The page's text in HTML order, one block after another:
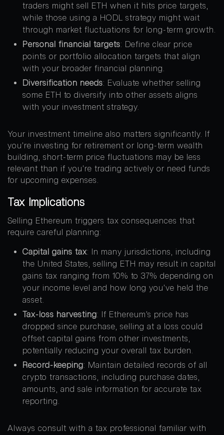
traders might sell ETH when it hits price targets,
while those using a HODL strategy might wait
through market fluctuations for long-term growth.
Personal financial targets: Define clear price
points or portfolio allocation targets that align
with your broader financial planning.
Diversification needs: Evaluate whether selling
some ETH to diversify into other assets aligns
with your investment strategy.
Your investment timeline also matters significantly. If
you’re investing for retirement or long-term wealth
building, short-term price fluctuations may be less
relevant than if you’re trading actively or need funds
for upcoming expenses.
Tax Implications
Selling Ethereum triggers tax consequences that
require careful planning:
Capital gains tax: In many jurisdictions, including
the United States, selling ETH may result in capital
gains tax ranging from 10% to 37% depending on
your income level and how long you’ve held the
asset.
Tax-loss harvesting: If Ethereum’s price has
dropped since purchase, selling at a loss could
offset capital gains from other investments,
potentially reducing your overall tax burden.
Record-keeping: Maintain detailed records of all
crypto transactions, including purchase dates,
amounts, and sale information for accurate tax
reporting.
Always consult with a tax professional familiar with